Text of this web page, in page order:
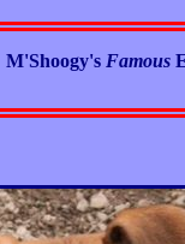
M'Shoogy's Famous